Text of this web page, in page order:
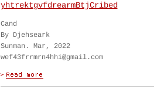
yhtrektgvfdrearmBtjCribed
Cand
By Djehseark
Sunman. Mar, 2022
wef43frrmrn4hhi@gmail.com